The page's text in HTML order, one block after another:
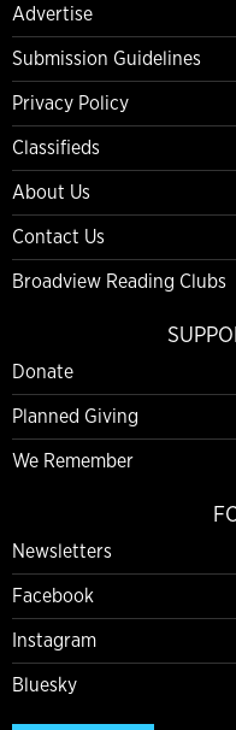
Advertise
Submission Guidelines
Privacy Policy
Classifieds
About Us
Contact Us
Broadview Reading Clubs
Donate
Planned Giving
We Remember
Newsletters
Facebook
Instagram
Bluesky